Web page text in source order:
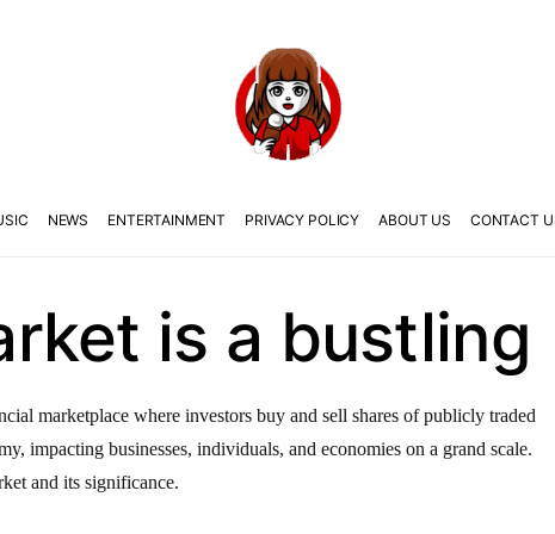
NEWS ENTERTAINMENT PRIVACY POLICY ABOUT US CONTACT
is a bustling
marketplace where investors buy and sell shares of publicly traded
impacting businesses, individuals, and economies on a grand scale.
and its significance.